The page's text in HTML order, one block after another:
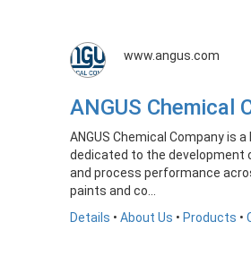
www.angus.com
ANGUS Chemical
ANGUS Chemical Company is
dedicated to the development
and process performance
paints and co...
Details • About Us • Products •